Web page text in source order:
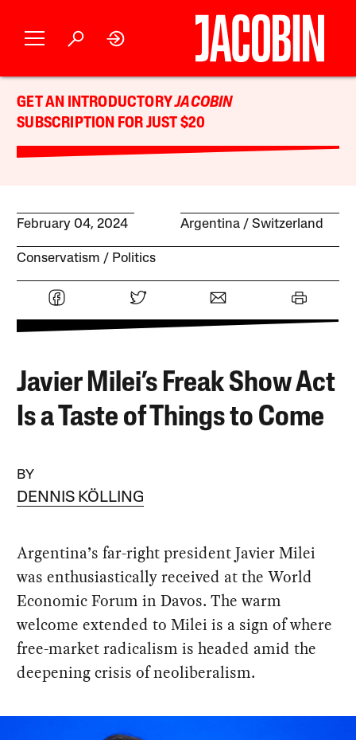
GET AN INTRODUCTORYJACOBIN
SUBSCRIPTION FOR JUST $20
February 04, 2024 Argentina Switzerland
Conservatism Politics
Javier Milei’s Freak Show Act
Is a Taste of Things to Come
BY
DENNIS KÖLLING
Argentina’s far-right president Javier Milei
was enthusiastically received at the World
Economic Forum in Davos. The warm
welcome extended to Milei is a sign of where
free-market radicalism is headed amid the
deepening crisis of neoliberalism.